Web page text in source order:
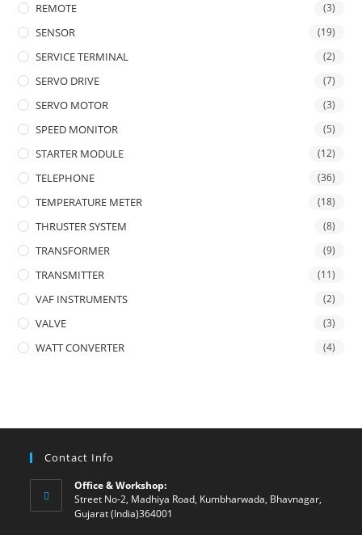
REMOTE (3)
SENSOR (19)
SERVICE TERMINAL (2)
SERVO DRIVE (7)
SERVO MOTOR (3)
SPEED MONITOR (5)
STARTER MODULE (12)
TELEPHONE (36)
TEMPERATURE METER (18)
THRUSTER SYSTEM (8)
TRANSFORMER (9)
TRANSMITTER (11)
VAF INSTRUMENTS (2)
VALVE (3)
WATT CONVERTER (4)
Contact Info
Office & Workshop:
Street No-2, Madhiya Road, Kumbharwada, Bhavnagar,
Gujarat (India)364001